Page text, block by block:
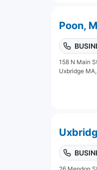
Poon,
158 N Main
Uxbridge